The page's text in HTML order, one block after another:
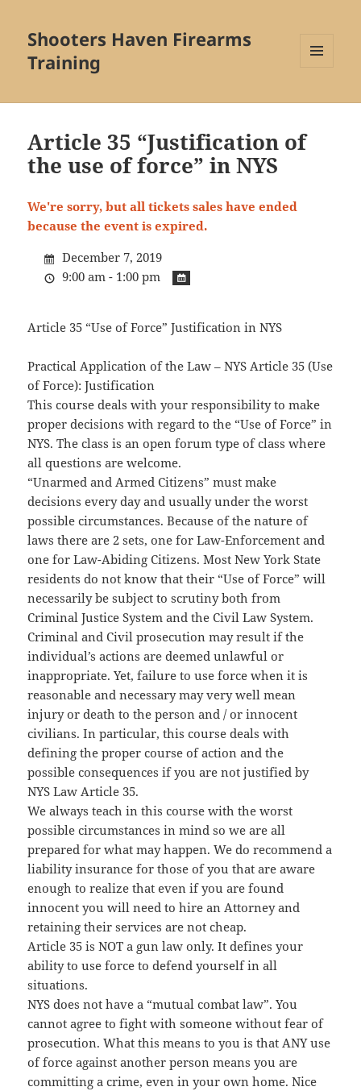
Shooters Haven Firearms
Training
WIDGETS
Article 35 “Justification of
the use of force” in NYS
We're sorry, but all tickets sales have ended
because the event is expired.
December 7, 2019
9:00 am - 1:00 pm
Article 35 “Use of Force” Justification in NYS
Practical Application of the Law – NYS Article 35 (Use
of Force): Justification
This course deals with your responsibility to make
proper decisions with regard to the “Use of Force” in
NYS. The class is an open forum type of class where
all questions are welcome.
“Unarmed and Armed Citizens” must make
decisions every day and usually under the worst
possible circumstances. Because of the nature of
laws there are 2 sets, one for Law-Enforcement and
one for Law-Abiding Citizens. Most New York State
residents do not know that their “Use of Force” will
necessarily be subject to scrutiny both from
Criminal Justice System and the Civil Law System.
Criminal and Civil prosecution may result if the
individual’s actions are deemed unlawful or
inappropriate. Yet, failure to use force when it is
reasonable and necessary may very well mean
injury or death to the person and / or innocent
civilians. In particular, this course deals with
defining the proper course of action and the
possible consequences if you are not justified by
NYS Law Article 35.
We always teach in this course with the worst
possible circumstances in mind so we are all
prepared for what may happen. We do recommend a
liability insurance for those of you that are aware
enough to realize that even if you are found
innocent you will need to hire an Attorney and
retaining their services are not cheap.
Article 35 is NOT a gun law only. It defines your
ability to use force to defend yourself in all
situations.
NYS does not have a “mutual combat law”. You
cannot agree to fight with someone without fear of
prosecution. What this means to you is that ANY use
of force against another person means you are
committing a crime, even in your own home. Nice